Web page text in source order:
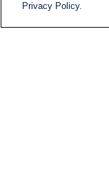
Privacy Policy.